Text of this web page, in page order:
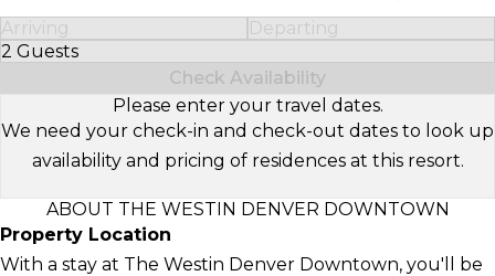
Arriving
Departing
2 Guests
Select Number of Guests
Check Availability
Please enter your travel dates.
We need your check-in and check-out dates to look up
availability and pricing of residences at this resort.
ABOUT THE WESTIN DENVER DOWNTOWN
Property Location
With a stay at The Westin Denver Downtown, you'll be